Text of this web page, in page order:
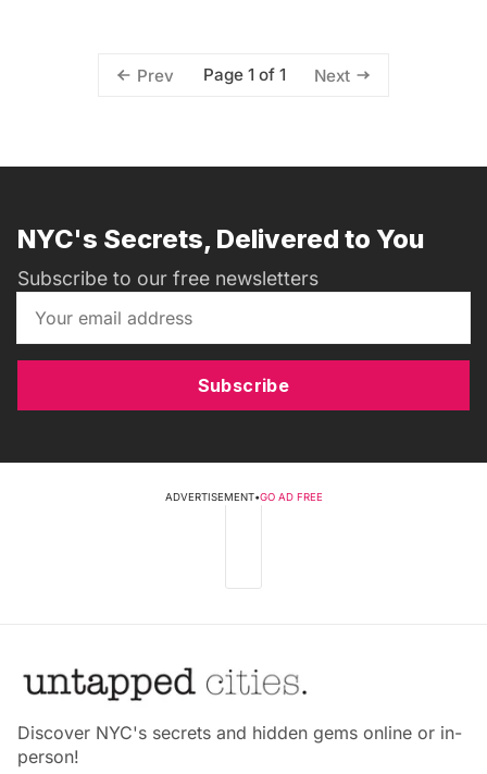
Prev Page 1 of 1 Next
NYC's Secrets, Delivered to You
Subscribe to our free newsletters
Subscribe
ADVERTISEMENT•GO AD FREE
Discover NYC's secrets and hidden gems online or in-
person!